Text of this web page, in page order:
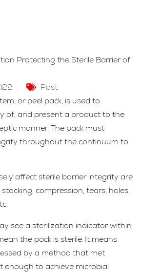
Post
or peel pack, is used to
of, and present a product to the
manner. The pack must
throughout the continuum to
affect sterile barrier integrity are
compression, tears, holes,
see a sterilization indicator within
the pack is sterile. It means
by a method that met
enough to achieve microbial